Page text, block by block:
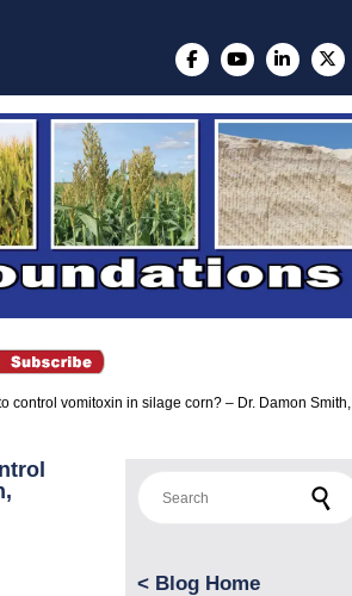
control vomitoxin in silage corn? – Dr. Damon Smith,
< Blog Home